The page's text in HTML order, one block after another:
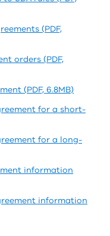
(PDF,
orders (PDF,
(PDF, 6.8MB)
for a short-
for a long-
information
information